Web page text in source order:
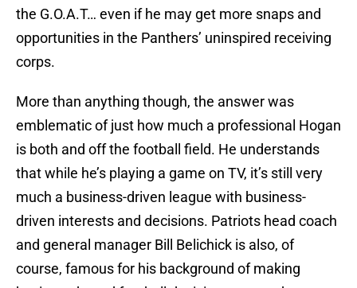
the G.O.A.T… even if he may get more snaps and
opportunities in the Panthers’ uninspired receiving
corps.
More than anything though, the answer was
emblematic of just how much a professional Hogan
is both and off the football field. He understands
that while he’s playing a game on TV, it’s still very
much a business-driven league with business-
driven interests and decisions. Patriots head coach
and general manager Bill Belichick is also, of
course, famous for his background of making